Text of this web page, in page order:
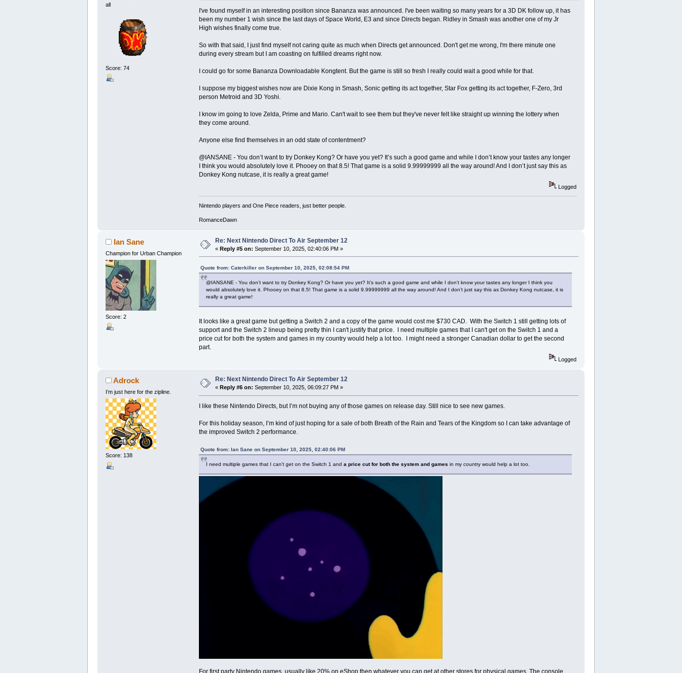
all
Score: 74
I've found myself in an interesting position since Bananza was announced. I've been waiting so many years for a 3D DK follow up, it has
been my number 1 wish since the last days of Space World, E3 and since Directs began. Ridley in Smash was another one of my Jr
High wishes finally come true.
So with that said, I just find myself not caring quite as much when Directs get announced. Don't get me wrong, I'm there minute one
during every stream but I am coasting on fulfilled dreams right now.
I could go for some Bananza Downloadable Kongtent. But the game is still so fresh I really could wait a good while for that.
I suppose my biggest wishes now are Dixie Kong in Smash, Sonic getting its act together, Star Fox getting its act together, F-Zero, 3rd
person Metroid and 3D Yoshi.
I know im going to love Zelda, Prime and Mario. Can't wait to see them but they've never felt like straight up winning the lottery when
they come around.
Anyone else find themselves in an odd state of contentment?
@IANSANE - You don’t want to try Donkey Kong? Or have you yet? It’s such a good game and while I don’t know your tastes any longer
I think you would absolutely love it. Phooey on that 8.5! That game is a solid 9.99999999 all the way around! And I don’t just say this as
Donkey Kong nutcase, it is really a great game!
Logged
Nintendo players and One Piece readers, just better people.
RomanceDawn
Ian Sane
Champion for Urban Champion
Score: 2
Re: Next Nintendo Direct To Air September 12
« Reply #5 on: September 10, 2025, 02:40:06 PM »
Quote from: Caterkiller on September 10, 2025, 02:08:54 PM
@IANSANE - You don’t want to try Donkey Kong? Or have you yet? It’s such a good game and while I don’t know your tastes any longer I think you
would absolutely love it. Phooey on that 8.5! That game is a solid 9.99999999 all the way around! And I don’t just say this as Donkey Kong nutcase, it is
really a great game!
It looks like a great game but getting a Switch 2 and a copy of the game would cost me $730 CAD. With the Switch 1 still getting lots of
support and the Switch 2 lineup being pretty thin I can't justify that price. I need multiple games that I can't get on the Switch 1 and a
price cut for both the system and games in my country would help a lot too. I might need a stronger Canadian dollar to get the second
part.
Logged
Adrock
I’m just here for the zipline.
Score: 138
Re: Next Nintendo Direct To Air September 12
« Reply #6 on: September 10, 2025, 06:09:27 PM »
I like these Nintendo Directs, but I’m not buying any of those games on release day. Still nice to see new games.
For this holiday season, I’m kind of just hoping for a sale of both Breath of the Rain and Tears of the Kingdom so I can take advantage of
the improved Switch 2 performance.
Quote from: Ian Sane on September 10, 2025, 02:40:06 PM
I need multiple games that I can't get on the Switch 1 and a price cut for both the system and games in my country would help a lot too.
For first party Nintendo games, usually like 20% on eShop then whatever you can get at other stores for physical games. The console